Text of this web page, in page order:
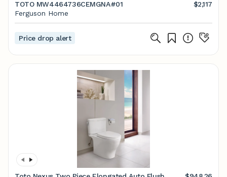
TOTO MW4464736CEMGNA#01
$2,117
Ferguson Home
Price drop alert